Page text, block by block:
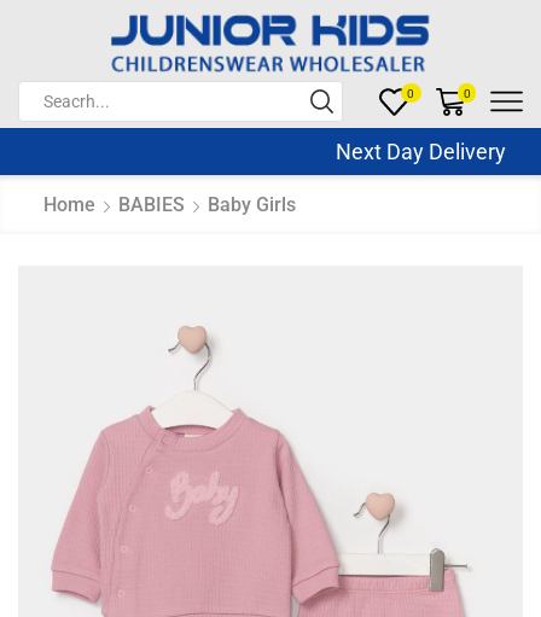
0 0
Next Day Delivery
Home BABIES Baby Girls